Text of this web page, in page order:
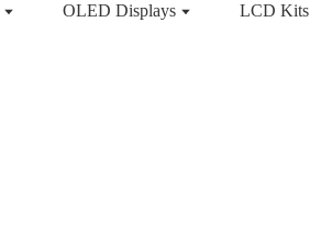
OLED Displays LCD Kits